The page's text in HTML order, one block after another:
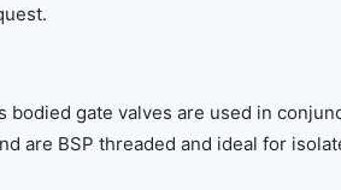
bodied gate valves are used in
are BSP threaded and ideal for